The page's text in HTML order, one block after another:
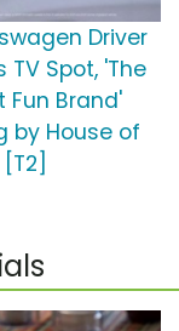
Driver
TV Spot, 'The
Fun Brand'
by House of